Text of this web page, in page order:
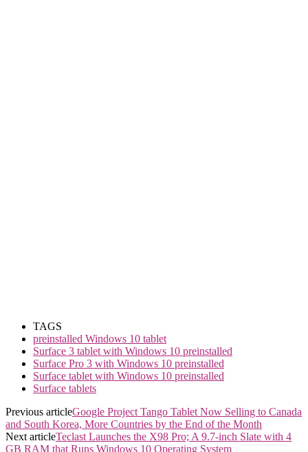
TAGS
preinstalled Windows 10 tablet
Surface 3 tablet with Windows 10 preinstalled
Surface Pro 3 with Windows 10 preinstalled
Surface tablet with Windows 10 preinstalled
Surface tablets
Previous articleGoogle Project Tango Tablet Now Selling to Canada
and South Korea, More Countries by the End of the Month
Next articleTeclast Launches the X98 Pro; A 9.7-inch Slate with 4
GB RAM that Runs Windows 10 Operating System